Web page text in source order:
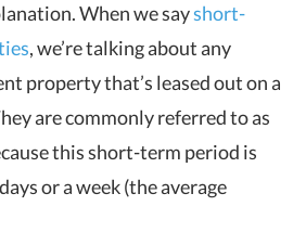
When we sayshort-
, we’re talking about any
property that’s leased out on a
are commonly referred to as
this short-term period is
or a week (the average